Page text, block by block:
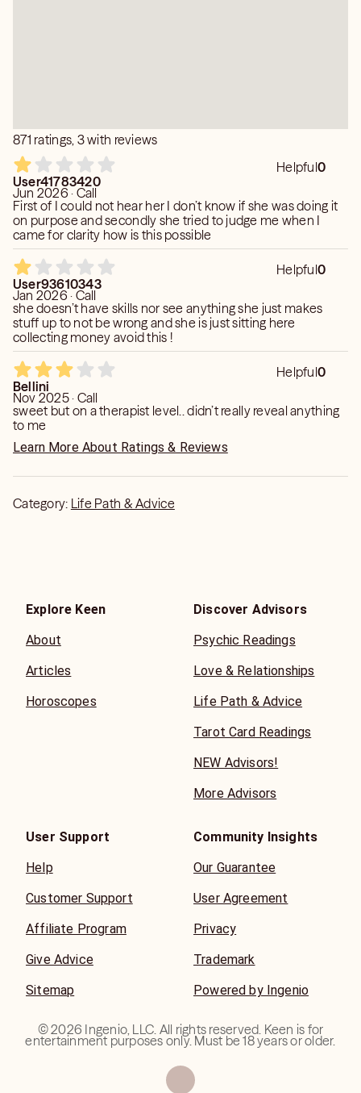
871 ratings, 3 with reviews
Helpful0
User41783420
Jun 2026 · Call
First of I could not hear her I don’t know if she was doing it
on purpose and secondly she tried to judge me when I
came for clarity how is this possible
Helpful0
User93610343
Jan 2026 · Call
she doesn’t have skills nor see anything she just makes
stuff up to not be wrong and she is just sitting here
collecting money avoid this !
Helpful0
Bellini
Nov 2025 · Call
sweet but on a therapist level.. didn’t really reveal anything
to me
Learn More About Ratings & Reviews
Category: Life Path & Advice
Explore Keen
About
Articles
Horoscopes
Discover Advisors
Psychic Readings
Love & Relationships
Life Path & Advice
Tarot Card Readings
NEW Advisors!
More Advisors
User Support
Help
Customer Support
Affiliate Program
Give Advice
Sitemap
Community Insights
Our Guarantee
User Agreement
Privacy
Trademark
Powered by Ingenio
©2026 Ingenio, LLC. All rights reserved. Keen is for
entertainment purposes only. Must be 18 years or older.